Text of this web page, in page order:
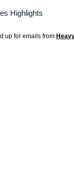
up for emails from